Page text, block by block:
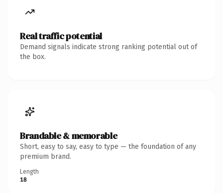
Real traffic potential
Demand signals indicate strong ranking potential out of
the box.
Brandable & memorable
Short, easy to say, easy to type — the foundation of any
premium brand.
Length
18